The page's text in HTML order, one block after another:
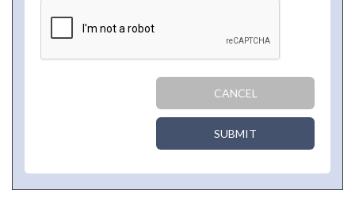
CANCEL
SUBMIT